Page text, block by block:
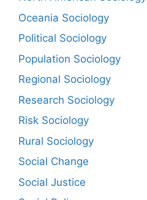
Oceania Sociology
Political Sociology
Population Sociology
Regional Sociology
Research Sociology
Risk Sociology
Rural Sociology
Social Change
Social Justice